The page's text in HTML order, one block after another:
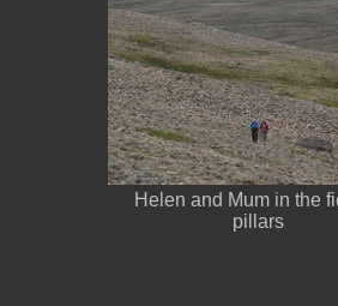
Helen and Mum in the
pillars